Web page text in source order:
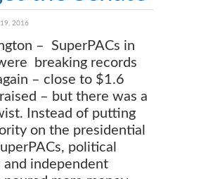
2016
– SuperPACs in
breaking records
– close to $1.6
– but there was a
Instead of putting
on the presidential
political
and independent